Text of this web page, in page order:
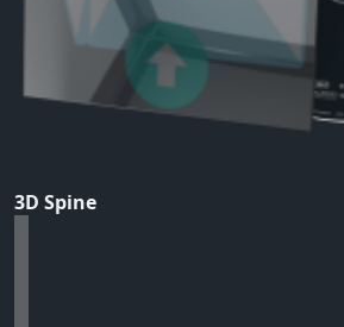
3D Spine